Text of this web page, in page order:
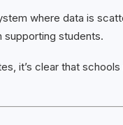
where data is
supporting students.
it’s clear that